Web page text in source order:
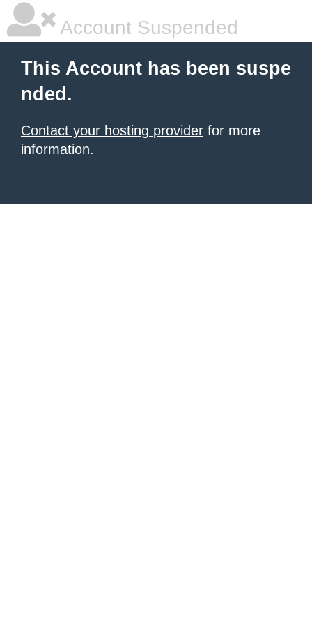
Account Suspended
This Account has been suspe
nded.
Contact your hosting provider for more
information.